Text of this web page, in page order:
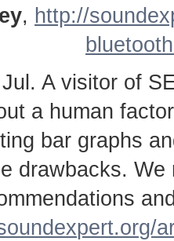
, http://
A visitor of
a human
bar graphs
drawbacks.